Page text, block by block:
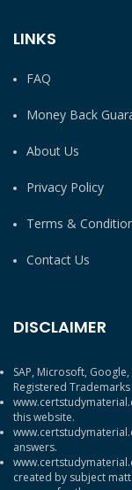
LINKS
FAQ
Money Back
About Us
Privacy Policy
Terms &
Contact Us
DISCLAIMER
SAP, Microsoft,
Registered
this website.
answers.
created by subject